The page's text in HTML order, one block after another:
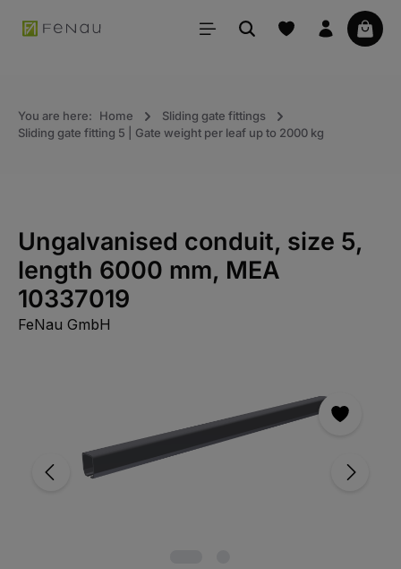
content Your
You are here: Home
Sliding gate fittings
Sliding gate fitting 5 | Gate weight per leaf up to 2000 kg
Ungalvanised conduit, size 5,
length 6000 mm, MEA
10337019
FeNau GmbH